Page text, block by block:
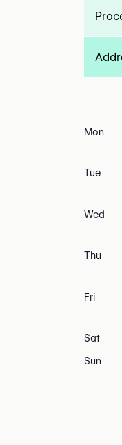
Mon
Tue
Wed
Thu
Fri
Sat
Sun